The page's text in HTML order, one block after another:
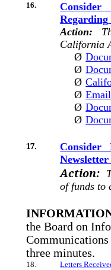
16.
Regarding
Action:
California
Ø
Ø
Ø
Ø
Ø
Ø
17.
Action:
of funds to
the Board on
three minutes.
18. Letters